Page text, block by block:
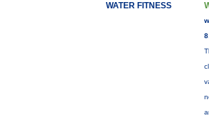
WATER FITNESS